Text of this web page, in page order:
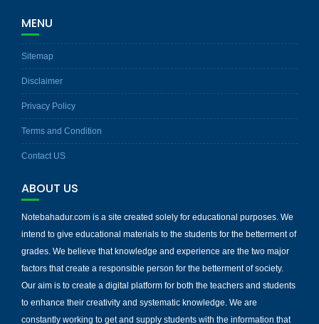
MENU
Sitemap
Disclaimer
Privacy Policy
Terms and Condition
Contact US
ABOUT US
Notebahadur.com is a site created solely for educational purposes. We
intend to give educational materials to the students for the betterment of
grades. We believe that knowledge and experience are the two major
factors that create a responsible person for the betterment of society.
Our aim is to create a digital platform for both the teachers and students
to enhance their creativity and systematic knowledge. We are
constantly working to get and supply students with the information that